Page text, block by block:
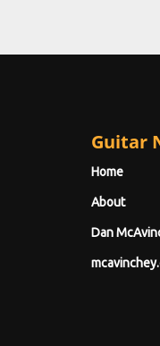
Guitar
Home
About
Dan